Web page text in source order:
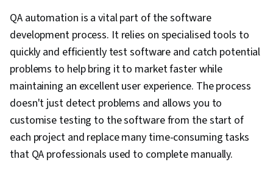
Scripting Languages, Command-Line Interface,
Development Environment, Software Testing,
Shell Script, Linux, Unix Commands, Git (Version
Control System), Continuous Integration,
GitHub, Code Review, Software Configuration
Management, Software Installation,
Collaborative Software, Software Versioning,
Issue Tracking, Prompt Engineering Tools,
Professional Development, Branding, AI
QA automation is a vital part of the software
development process. It relies on specialised tools to
quickly and efficiently test software and catch potential
problems to help bring it to market faster while
maintaining an excellent user experience. The process
doesn't just detect problems and allows you to
customise testing to the software from the start of
each project and replace many time-consuming tasks
that QA professionals used to complete manually.